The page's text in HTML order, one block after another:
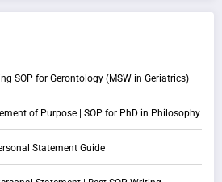
SOP for Gerontology (MSW in Geriatrics)
of Purpose | SOP for PhD in Philosophy
Statement Guide